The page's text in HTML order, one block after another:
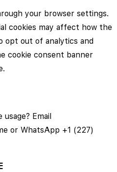
your browser settings.
cookies may affect how the
opt out of analytics and
cookie consent banner
Email
or WhatsApp +1 (227)